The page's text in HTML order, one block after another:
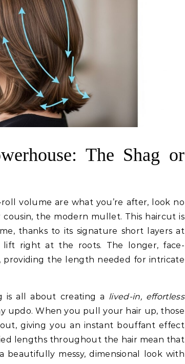
The Shag or
volume are what you’re after, look no
the modern mullet. This haircut is
thanks to its signature short layers at
right at the roots. The longer, face-
providing the length needed for intricate
is all about creating a lived-in, effortless
updo. When you pull your hair up, those
giving you an instant bouffant effect
lengths throughout the hair mean that
messy, dimensional look with